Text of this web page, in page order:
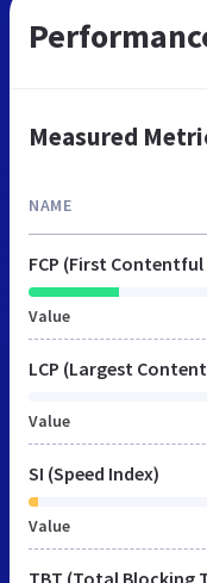
Measured
NAME
FCP (First
Value
LCP (Largest
Value
SI (Speed Index)
Value
TBT (Total Blocking